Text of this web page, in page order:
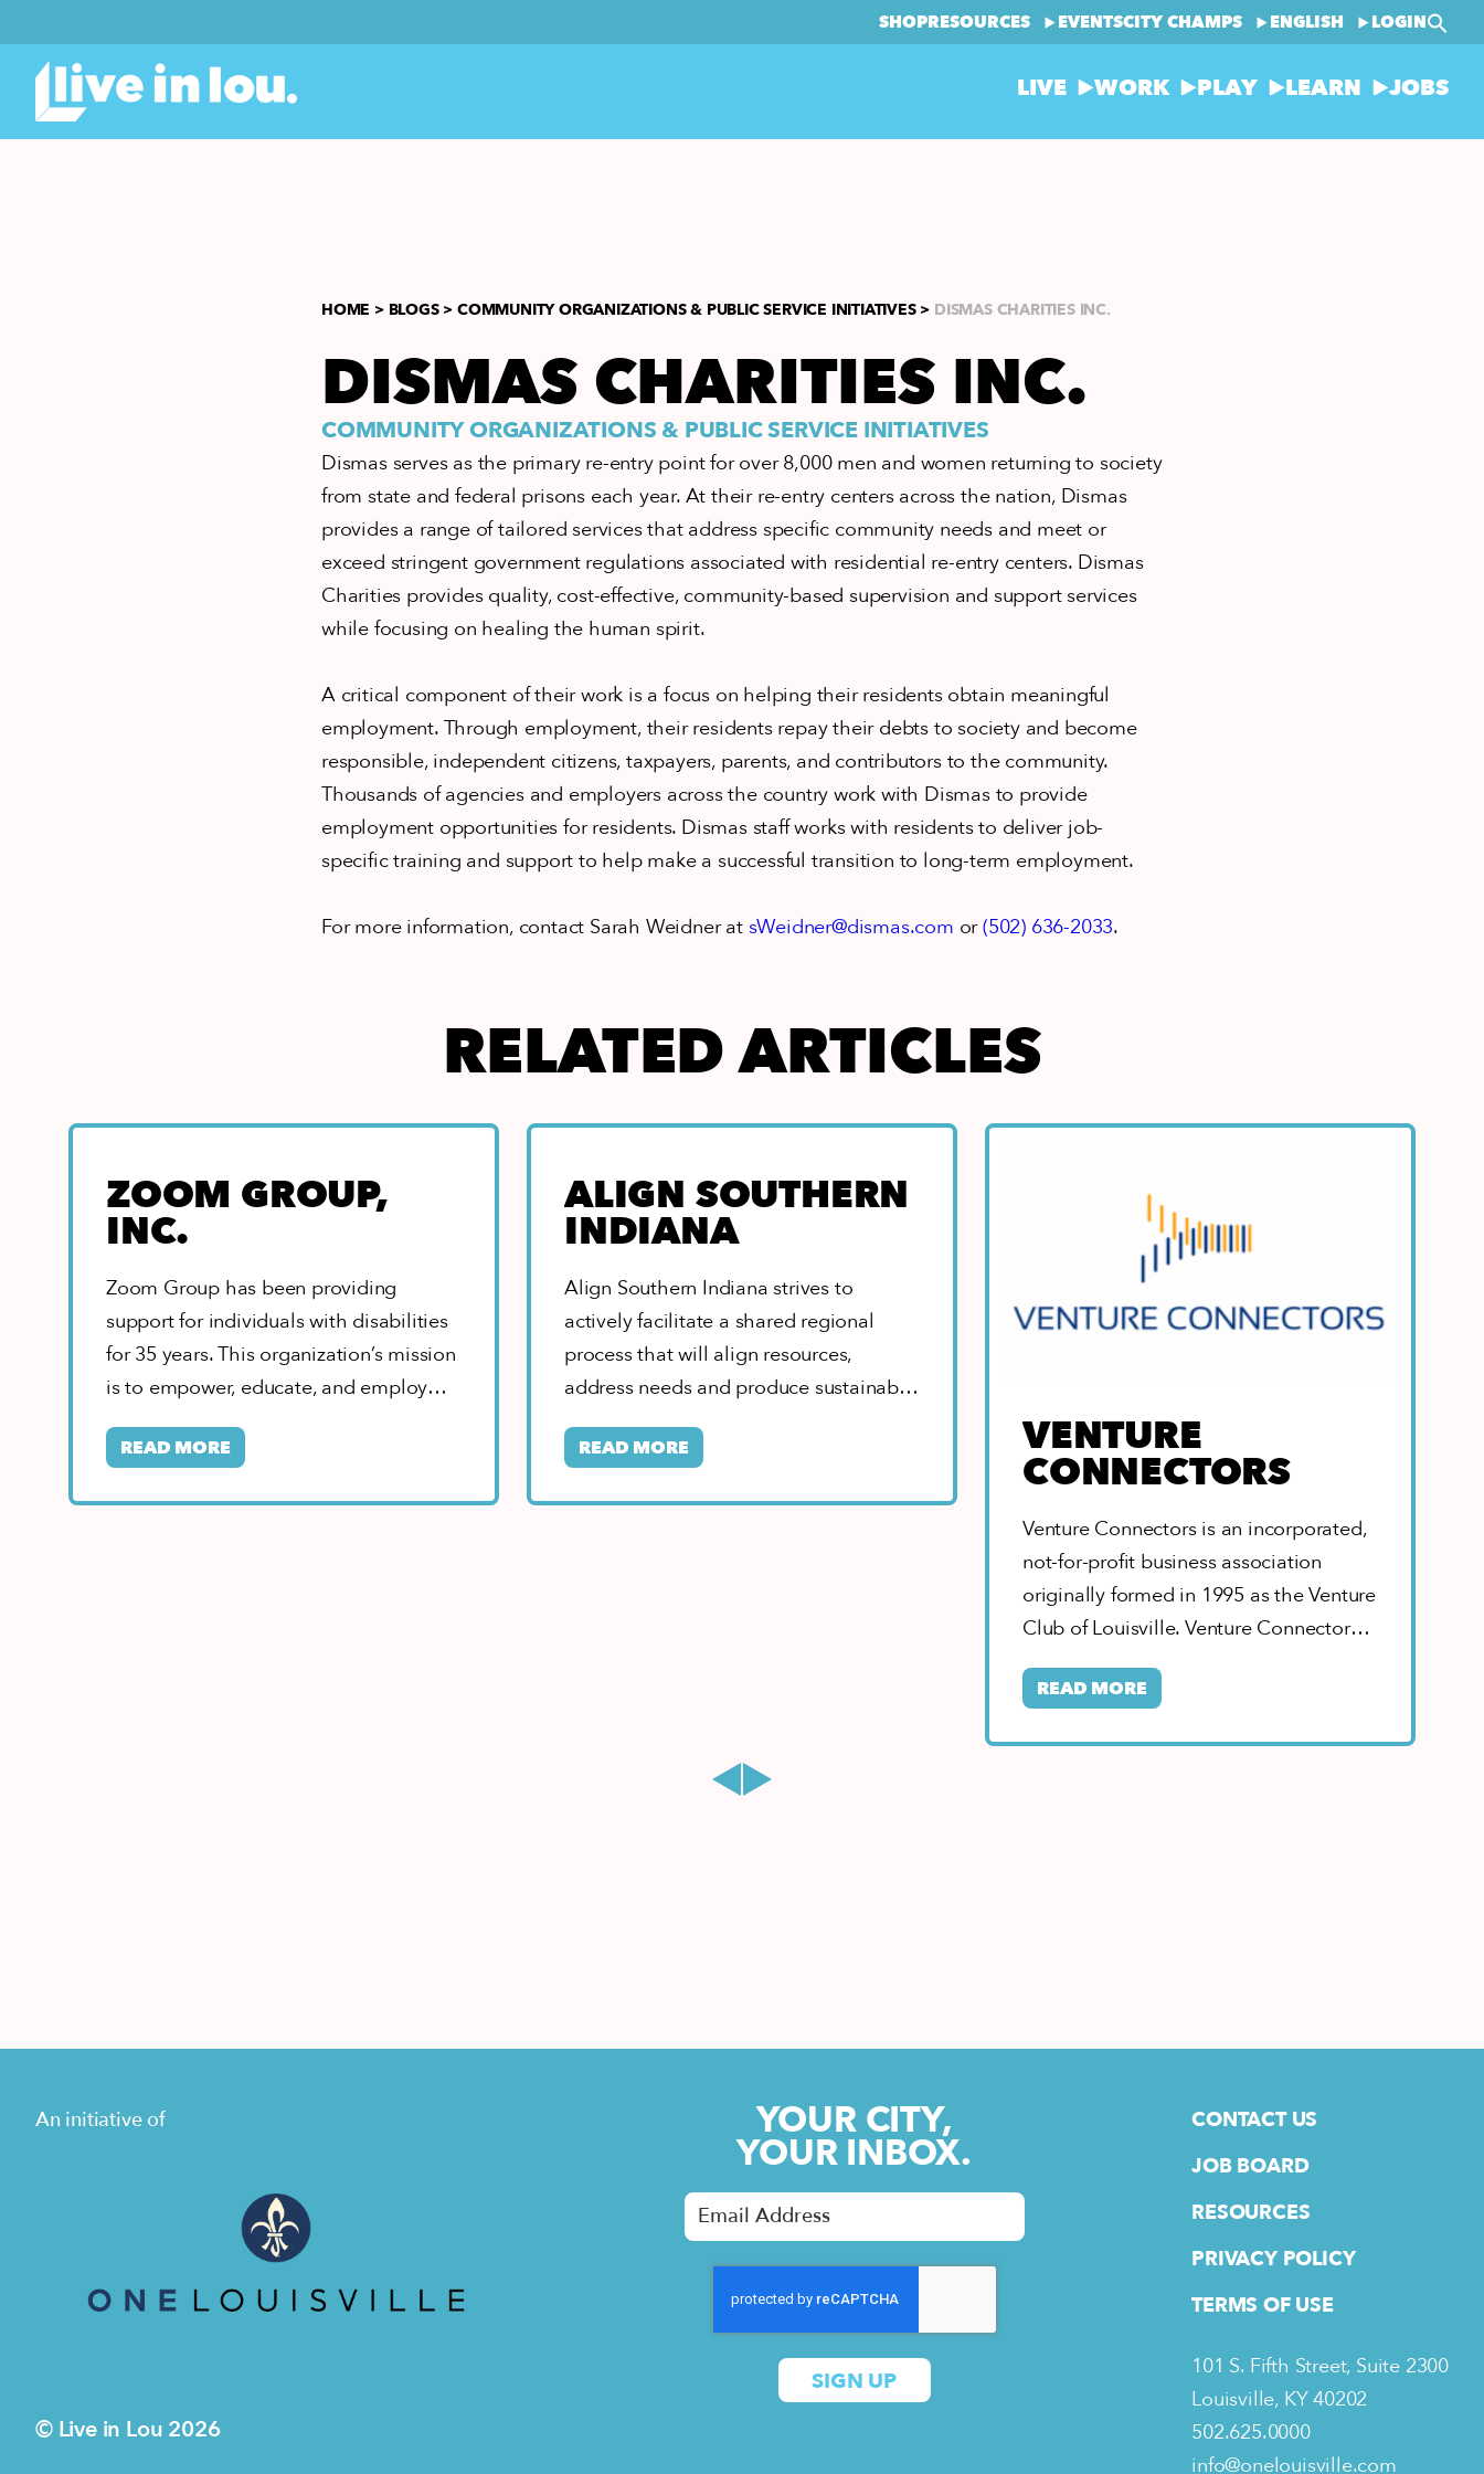
SHOPRESOURCES EVENTSCITY CHAMPS ENGLISH LOGIN
LIVE WORK PLAY LEARN JOBS
HOME > BLOGS > COMMUNITY ORGANIZATIONS & PUBLIC SERVICE INITIATIVES > DISMAS CHARITIES INC.
DISMAS CHARITIES INC.
COMMUNITY ORGANIZATIONS & PUBLIC SERVICE INITIATIVES
Dismas serves as the primary re-entry point for over 8,000 men and women returning to society
from state and federal prisons each year. At their re-entry centers across the nation, Dismas
provides a range of tailored services that address specific community needs and meet or
exceed stringent government regulations associated with residential re-entry centers. Dismas
Charities provides quality, cost-effective, community-based supervision and support services
while focusing on healing the human spirit.
A critical component of their work is a focus on helping their residents obtain meaningful
employment. Through employment, their residents repay their debts to society and become
responsible, independent citizens, taxpayers, parents, and contributors to the community.
Thousands of agencies and employers across the country work with Dismas to provide
employment opportunities for residents. Dismas staff works with residents to deliver job-
specific training and support to help make a successful transition to long-term employment.
For more information, contact Sarah Weidner at sWeidner@dismas.com or(502) 636-2033.
RELATED ARTICLES
ZOOM GROUP,
INC.
Zoom Group has been providing
support for individuals with disabilities
for 35 years. This organization’s mission
is to empower, educate, and employ
people of all…
READ MORE
ALIGN SOUTHERN
INDIANA
Align Southern Indiana strives to
actively facilitate a shared regional
process that will align resources,
address needs and produce sustainable
solutions resulting in our region…
READ MORE VENTURE
CONNECTORS
Venture Connectors is an incorporated,
not-for-profit business association
originally formed in 1995 as the Venture
Club of Louisville. Venture Connectors’
goal is to connect entrepreneurs,…
READ MORE
An initiative of
© Live in Lou 2026
YOUR CITY,
YOUR INBOX.
CONTACT US
JOB BOARD
RESOURCES
PRIVACY POLICY
TERMS OF USE
101 S. Fifth Street, Suite 2300
Louisville, KY 40202
502.625.0000
info@onelouisville.com